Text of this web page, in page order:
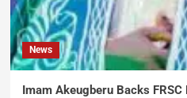
News
Imam Akeugberu Backs